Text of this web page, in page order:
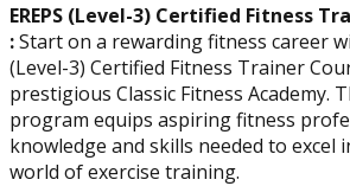
EREPS (Level-3) Certified Fitness
:Start on a rewarding fitness career
(Level-3) Certified Fitness Trainer
prestigious Classic Fitness Academy.
program equips aspiring fitness
knowledge and skills needed to excel
world of exercise training.